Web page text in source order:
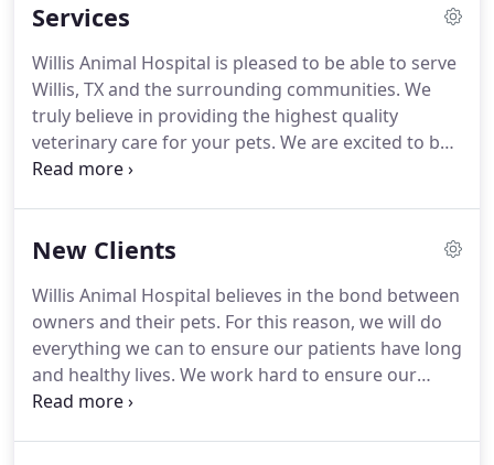
while in our office.
Our philosophy is to care for all
going to give them the same love, attention, and
care as though we were their owner.
Services
Willis Animal Hospital is pleased to be able to serve
Willis, TX and the surrounding communities. We
truly believe in providing the highest quality
veterinary care for your pets. We are excited to be
able to offer all of the services we can.
you if you have any questions concerning the
contact us at (936) 856-7387 if you need any
assistance.
New Clients
Willis Animal Hospital believes in the bond between
owners and their pets. For this reason, we will do
everything we can to ensure our patients have long
and healthy lives. We work hard to ensure our
patients receive the very best veterinary care by